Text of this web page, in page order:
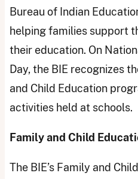
Bureau of Indian
helping families support
their education. On
Day, the BIE recognizes
and Child Education
activities held at schools.
Family and Child
The BIE’s Family and